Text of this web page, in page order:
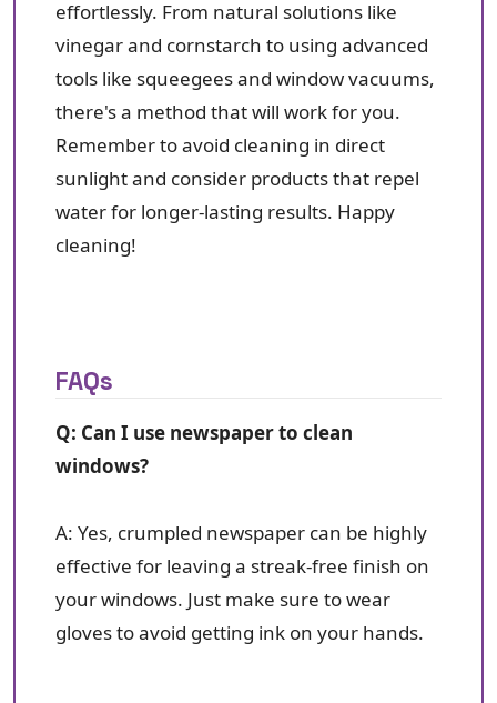
effortlessly. From natural solutions like
vinegar and cornstarch to using advanced
tools like squeegees and window vacuums,
there's a method that will work for you.
Remember to avoid cleaning in direct
sunlight and consider products that repel
water for longer-lasting results. Happy
cleaning!
FAQs
Q: Can I use newspaper to clean
windows?
A: Yes, crumpled newspaper can be highly
effective for leaving a streak-free finish on
your windows. Just make sure to wear
gloves to avoid getting ink on your hands.